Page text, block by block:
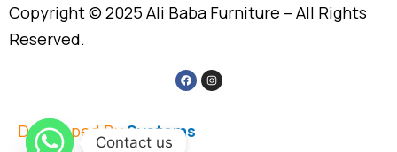
Copyright © 2025 Ali Baba Furniture – All Rights
Reserved.
Developed By Systems
Contact us